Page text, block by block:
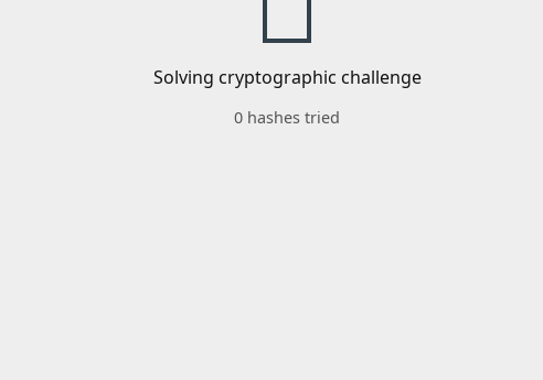
Solving cryptographic challenge
0 hashes tried